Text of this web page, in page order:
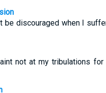
be discouraged when I
not at my tribulations for